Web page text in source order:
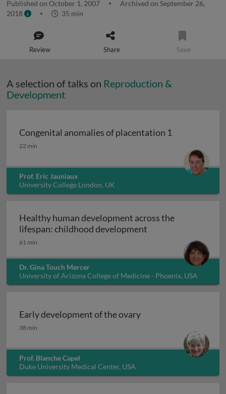
Published on October 1, 2007
Archived on September 26,
2018
35 min
Review Share Save
A selection of talks on Reproduction &
Development
Congenital anomalies of placentation 1
Congenital anomalies of placentation 1
22 min
Prof. Eric Jauniaux
University College London, UK
Healthy human development across the
lifespan: childhood development
61 min
Dr. Gina Touch Mercer
University of Arizona College of Medicine - Phoenix, USA
Early development of the ovary
Early development of the ovary
38 min
Prof. Blanche Capel
Duke University Medical Center, USA